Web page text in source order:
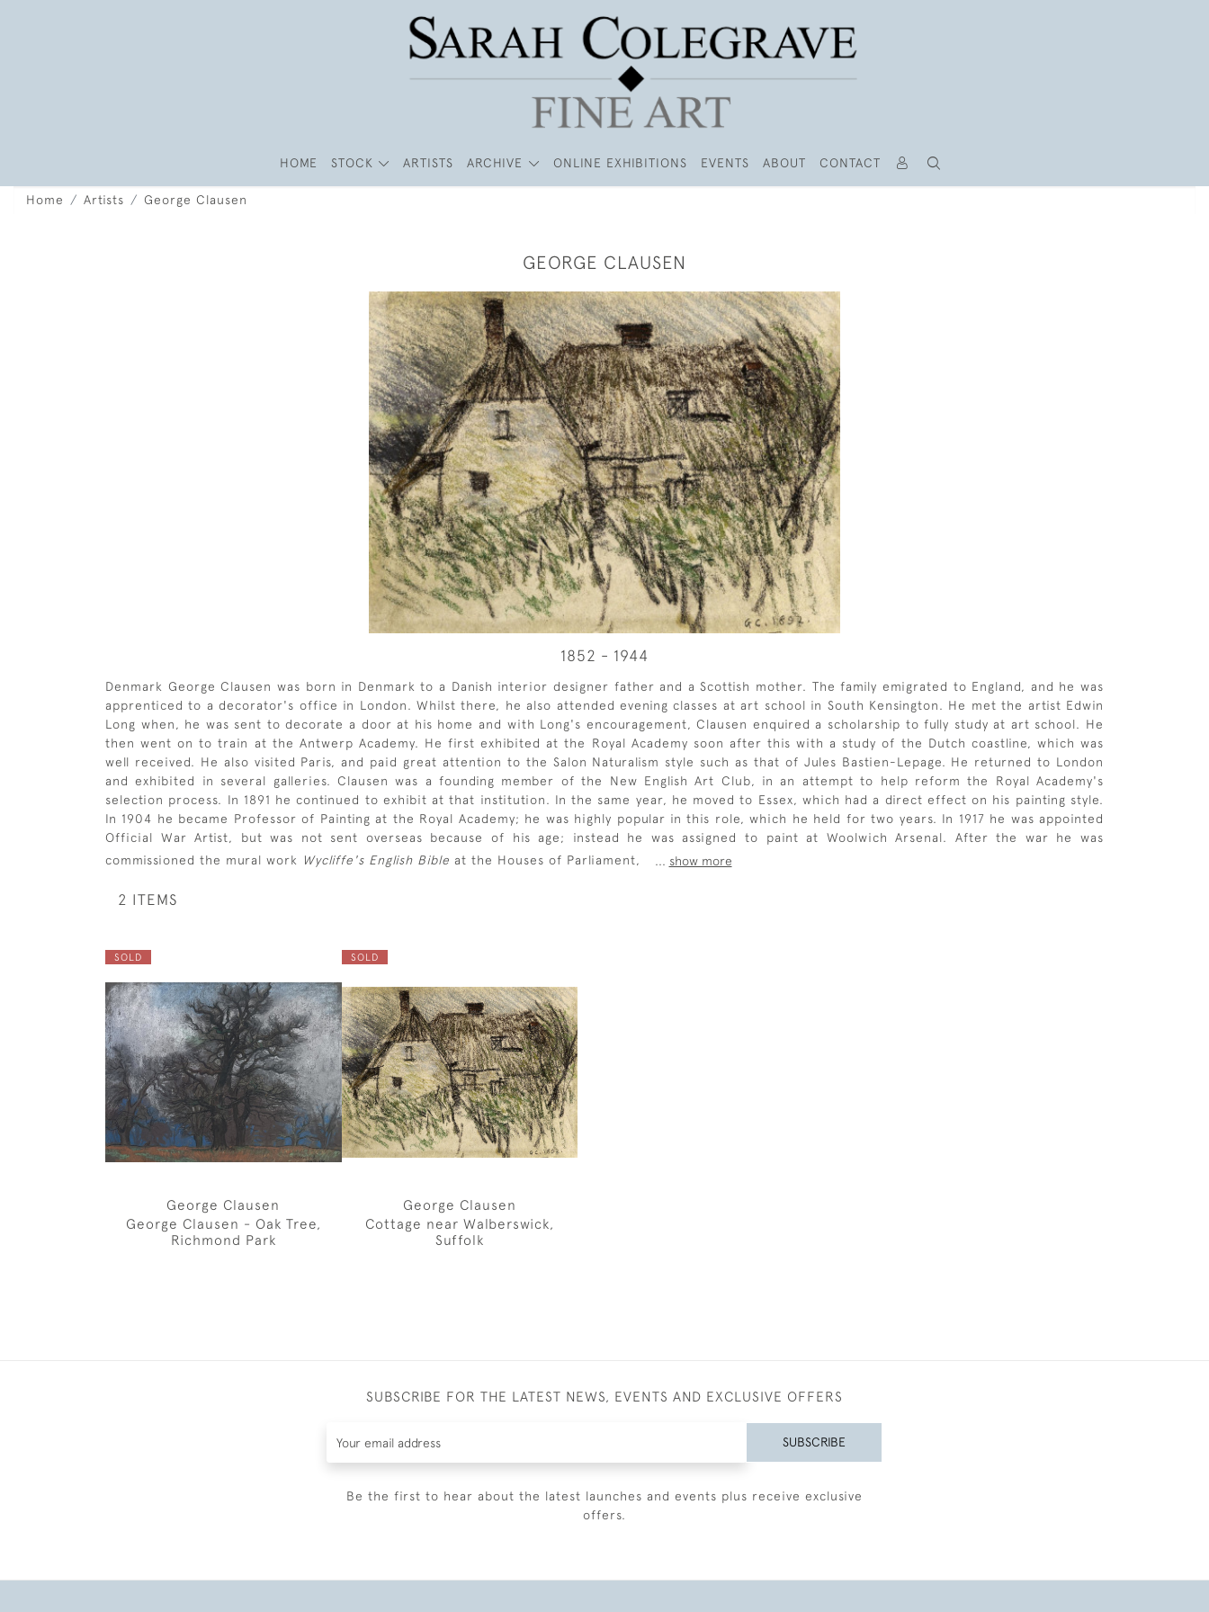
HOME STOCK ARTISTS ARCHIVE ONLINE EXHIBITIONS EVENTS ABOUT CONTACT
Home Artists George Clausen
GEORGE CLAUSEN
1852 - 1944
Denmark George Clausen was born in Denmark to a Danish interior designer father and a Scottish mother. The family emigrated to England, and he was
apprenticed to a decorator's office in London. Whilst there, he also attended evening classes at art school in South Kensington. He met the artist Edwin
Long when, he was sent to decorate a door at his home and with Long's encouragement, Clausen enquired a scholarship to fully study at art school. He
then went on to train at the Antwerp Academy. He first exhibited at the Royal Academy soon after this with a study of the Dutch coastline, which was
well received. He also visited Paris, and paid great attention to the Salon Naturalism style such as that of Jules Bastien-Lepage. He returned to London
and exhibited in several galleries. Clausen was a founding member of the New English Art Club, in an attempt to help reform the Royal Academy's
selection process. In 1891 he continued to exhibit at that institution. In the same year, he moved to Essex, which had a direct effect on his painting style.
In 1904 he became Professor of Painting at the Royal Academy; he was highly popular in this role, which he held for two years. In 1917 he was appointed
Official War Artist, but was not sent overseas because of his age; instead he was assigned to paint at Woolwich Arsenal. After the war he was
commissioned the mural work Wycliffe's English Bible at the Houses of Parliament, ... show more
2 ITEMS
SOLD
George Clausen
George Clausen - Oak Tree,
Richmond Park
SOLD
George Clausen
Cottage near Walberswick,
Suffolk
SUBSCRIBE FOR THE LATEST NEWS, EVENTS AND EXCLUSIVE OFFERS
SUBSCRIBE
Be the first to hear about the latest launches and events plus receive exclusive
offers.